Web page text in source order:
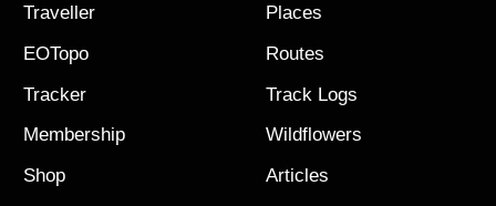
Traveller
EOTopo
Tracker
Membership
Shop
Places
Routes
Track Logs
Wildflowers
Articles